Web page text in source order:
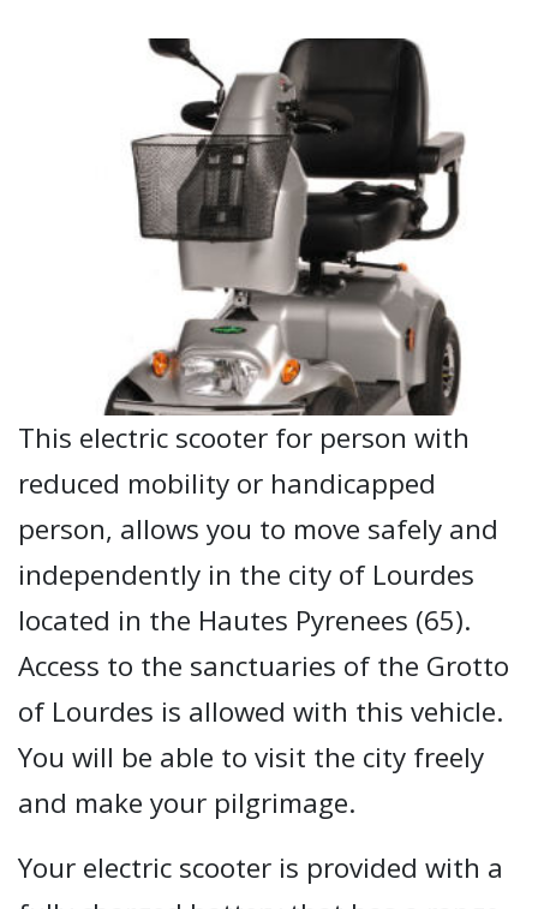
This electric scooter for person with
reduced mobility or handicapped
person, allows you to move safely and
independently in the city of Lourdes
located in the Hautes Pyrenees (65).
Access to the sanctuaries of the Grotto
of Lourdes is allowed with this vehicle.
You will be able to visit the city freely
and make your pilgrimage.
Your electric scooter is provided with a